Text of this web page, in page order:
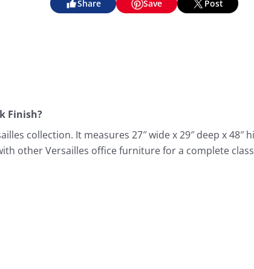
Share Save Post
Finish?
collection. It measures 27″ wide x 29″ deep x 48″
other Versailles office furniture for a complete